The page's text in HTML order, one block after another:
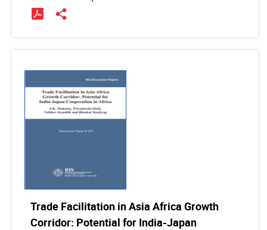
Trade Facilitation in Asia Africa Growth
Corridor: Potential for India-Japan